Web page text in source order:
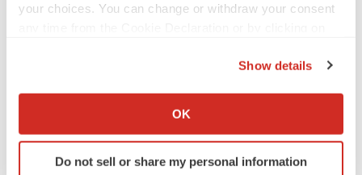
your choices. You can change or withdraw your consent
Collect information about your geographical location
Identify your device by actively scanning it for
specific characteristics (fingerprinting)
Show details
OK
Do not sell or share my personal information
Lilly confident in slow and steady Foundayo